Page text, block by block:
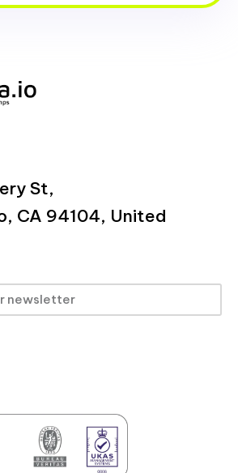
St,
CA 94104, United